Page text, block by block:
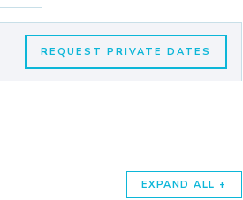
REQUEST PRIVATE DATES
EXPAND ALL +